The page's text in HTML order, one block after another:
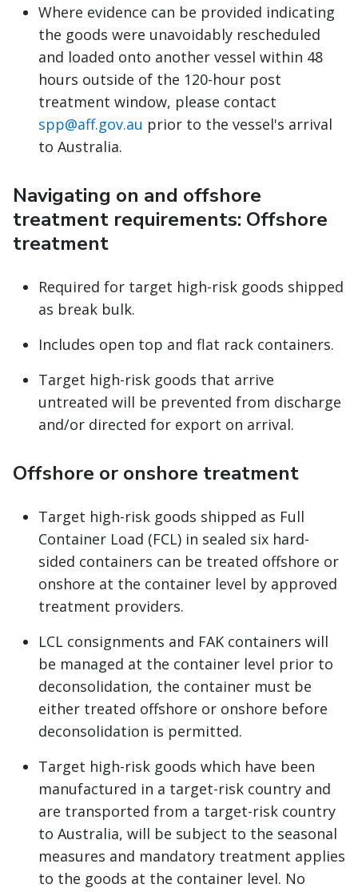
Where evidence can be provided indicating
the goods were unavoidably rescheduled
and loaded onto another vessel within 48
hours outside of the 120-hour post
treatment window, please contact
spp@aff.gov.au prior to the vessel's arrival
to Australia.
Navigating on and offshore
treatment requirements: Offshore
treatment
Required for target high-risk goods shipped
as break bulk.
Includes open top and flat rack containers.
Target high-risk goods that arrive
untreated will be prevented from discharge
and/or directed for export on arrival.
Offshore or onshore treatment
Target high-risk goods shipped as Full
Container Load (FCL) in sealed six hard-
sided containers can be treated offshore or
onshore at the container level by approved
treatment providers.
LCL consignments and FAK containers will
be managed at the container level prior to
deconsolidation, the container must be
either treated offshore or onshore before
deconsolidation is permitted.
Target high-risk goods which have been
manufactured in a target-risk country and
are transported from a target-risk country
to Australia, will be subject to the seasonal
measures and mandatory treatment applies
to the goods at the container level. No